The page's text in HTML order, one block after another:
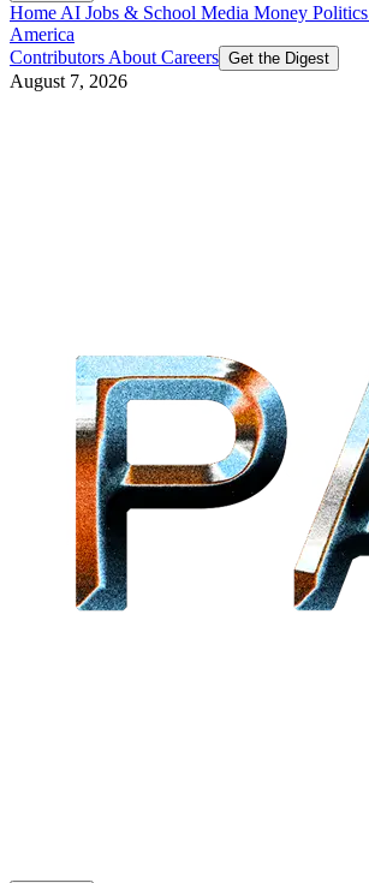
Home AI Jobs & School Media Money Politics
America
Contributors About Careers Get the Digest
August 7, 2026